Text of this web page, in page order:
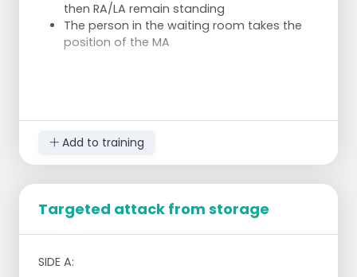
then RA/LA remain standing
The person in the waiting room takes the
position of the MA
one hand and throws it over the ball (DUS NOT
SERVING).
After a certain amount of time, change
positions and possibly serve the second round.
Add to training
Targeted attack from storage
SIDE A: